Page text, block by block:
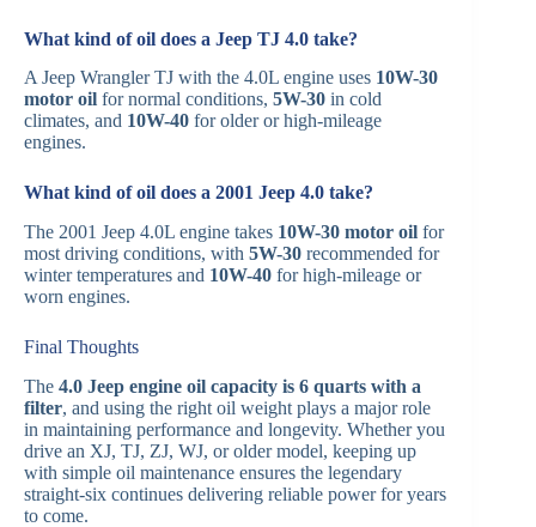
What kind of oil does a Jeep TJ 4.0 take?
A Jeep Wrangler TJ with the 4.0L engine uses 10W-30
motor oil for normal conditions, 5W-30 in cold
climates, and 10W-40 for older or high-mileage
engines.
What kind of oil does a 2001 Jeep 4.0 take?
The 2001 Jeep 4.0L engine takes 10W-30 motor oil for
most driving conditions, with 5W-30 recommended for
winter temperatures and 10W-40 for high-mileage or
worn engines.
Final Thoughts
The 4.0 Jeep engine oil capacity is 6 quarts with a
filter, and using the right oil weight plays a major role
in maintaining performance and longevity. Whether you
drive an XJ, TJ, ZJ, WJ, or older model, keeping up
with simple oil maintenance ensures the legendary
straight-six continues delivering reliable power for years
to come.